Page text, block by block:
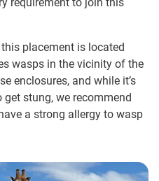
placement is located
wasps in the vicinity of the
enclosures, and while it’s
stung, we recommend
a strong allergy to wasp